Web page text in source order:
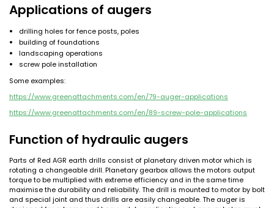
Applications of augers
drilling holes for fence posts, poles
building of foundations
landscaping operations
screw pole installation
Some examples:
https://www.greenattachments.com/en/79-auger-applications
https://www.greenattachments.com/en/89-screw-pole-applications
Function of hydraulic augers
Parts of Red AGR earth drills consist of planetary driven motor which is
rotating a changeable drill. Planetary gearbox allows the motors output
torque to be multiplied with extreme efficiency and in the same time
maximise the durability and reliability. The drill is mounted to motor by bolt
and special joint and thus drills are easily changeable. The auger is